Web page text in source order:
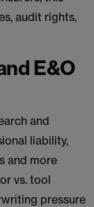
audit rights,
E&O
and
liability,
and more
vs. tool
pressure